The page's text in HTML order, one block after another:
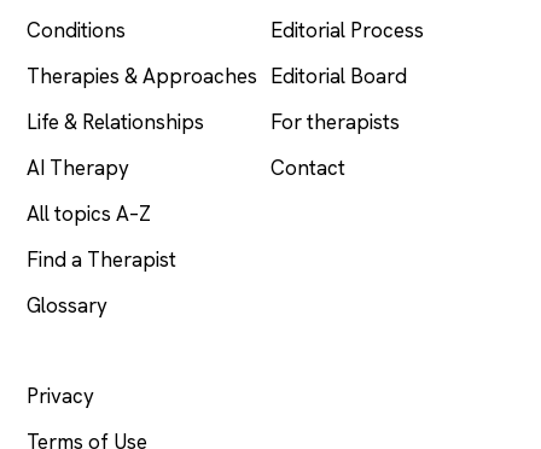
Conditions
Therapies & Approaches
Life & Relationships
AI Therapy
All topics A–Z
Find a Therapist
Glossary
Editorial Process
Editorial Board
For therapists
Contact
Privacy
Terms of Use